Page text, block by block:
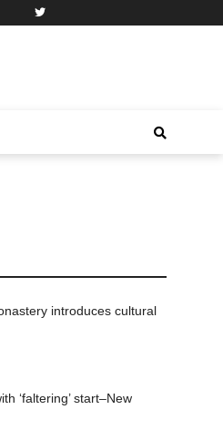
introduces cultural
‘faltering’ start–New